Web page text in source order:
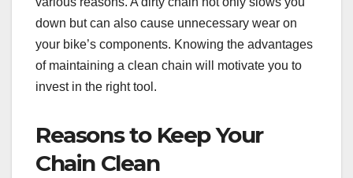
down but can also cause unnecessary wear on
your bike’s components. Knowing the advantages
of maintaining a clean chain will motivate you to
invest in the right tool.
Reasons to Keep Your
Chain Clean